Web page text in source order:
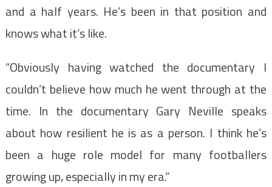
and a half years. He’s been in that position and
knows what it’s like.
“Obviously having watched the documentary I
couldn’t believe how much he went through at the
time. In the documentary Gary Neville speaks
about how resilient he is as a person. I think he’s
been a huge role model for many footballers
growing up, especially in my era.”